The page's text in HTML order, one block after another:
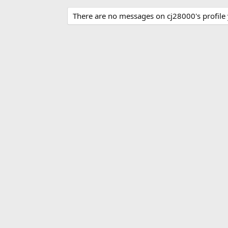
There are no messages on cj28000's profile